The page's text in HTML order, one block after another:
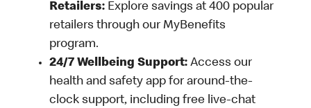
Retailers: Explore savings at 400 popular
retailers through our MyBenefits
program.
24/7 Wellbeing Support: Access our
health and safety app for around-the-
clock support, including free live-chat